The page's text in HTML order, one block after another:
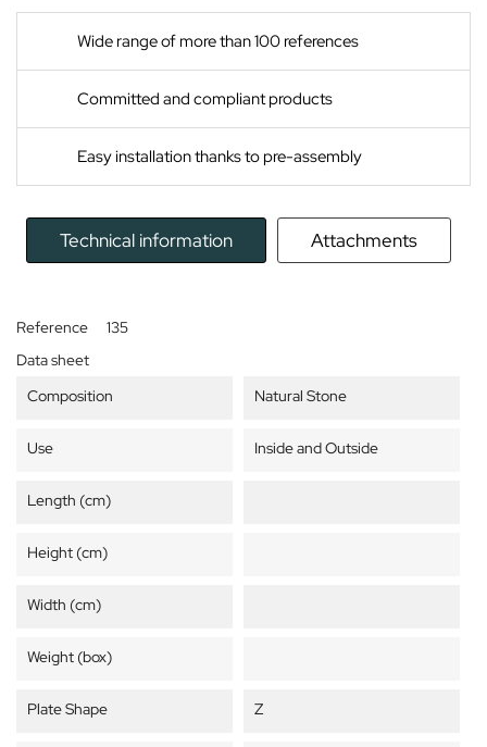
Wide range of more than 100 references
Committed and compliant products
Easy installation thanks to pre-assembly
Technical information Attachments
Reference
135
Data sheet
Composition
Natural Stone
Use Inside and Outside
Length (cm)
Height (cm)
Width (cm)
Weight (box)
Plate Shape Z